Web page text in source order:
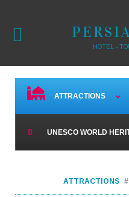
HOTEL -
ATTRACTIONS
UNESCO WORLD
ATTRACTIONS